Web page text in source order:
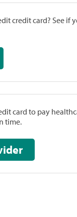
credit card? See
card to pay
time.